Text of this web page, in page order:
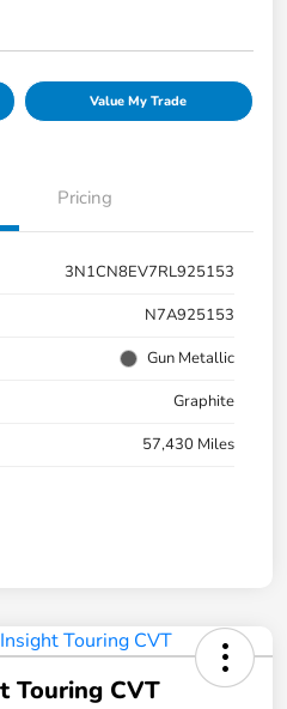
Value My Trade
Pricing
3N1CN8EV7RL925153
N7A925153
Gun Metallic
Graphite
57,430 Miles
Touring CVT